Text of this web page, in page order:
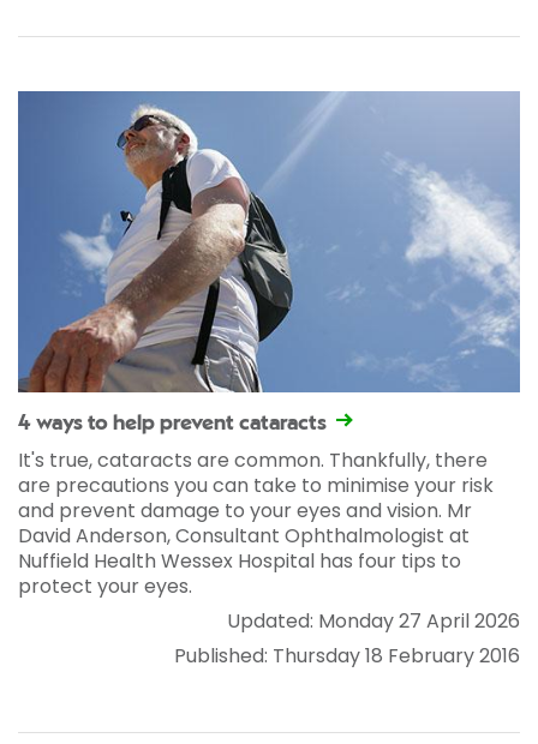
4 ways to help prevent cataracts
It's true, cataracts are common. Thankfully, there
are precautions you can take to minimise your risk
and prevent damage to your eyes and vision. Mr
David Anderson, Consultant Ophthalmologist at
Nuffield Health Wessex Hospital has four tips to
protect your eyes.
Updated: Monday 27 April 2026
Published: Thursday 18 February 2016